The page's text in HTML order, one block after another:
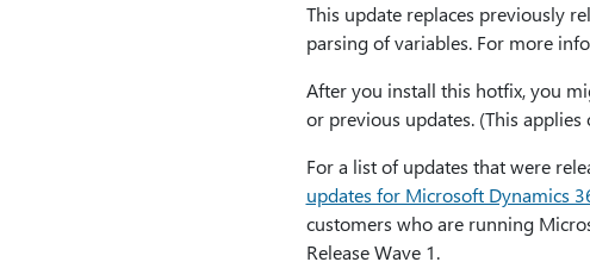
This update replaces previously
parsing of variables. For more
After you install this hotfix, you
or previous updates. (This
For a list of updates that were
updates for Microsoft Dynamics
customers who are running
Release Wave 1.